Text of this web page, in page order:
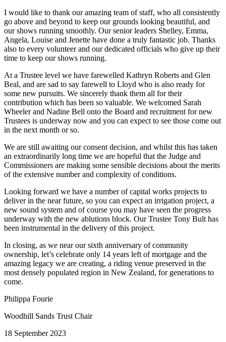
I would like to thank our amazing team of staff, who all consistently
go above and beyond to keep our grounds looking beautiful, and
our shows running smoothly. Our senior leaders Shelley, Emma,
Angela, Louise and Jenette have done a truly fantastic job. Thanks
also to every volunteer and our dedicated officials who give up their
time to keep our shows running.
At a Trustee level we have farewelled Kathryn Roberts and Glen
Beal, and are sad to say farewell to Lloyd who is also ready for
some new pursuits. We sincerely thank them all for their
contribution which has been so valuable. We welcomed Sarah
Wheeler and Nadine Bell onto the Board and recruitment for new
Trustees is underway now and you can expect to see those come out
in the next month or so.
We are still awaiting our consent decision, and whilst this has taken
an extraordinarily long time we are hopeful that the Judge and
Commissioners are making some sensible decisions about the merits
of the extensive number and complexity of conditions.
Looking forward we have a number of capital works projects to
deliver in the near future, so you can expect an irrigation project, a
new sound system and of course you may have seen the progress
underway with the new ablutions block. Our Trustee Tony Bult has
been instrumental in the delivery of this project.
In closing, as we near our sixth anniversary of community
ownership, let’s celebrate only 14 years left of mortgage and the
amazing legacy we are creating, a riding venue preserved in the
most densely populated region in New Zealand, for generations to
come.
Philippa Fourie
Woodhill Sands Trust Chair
18 September 2023